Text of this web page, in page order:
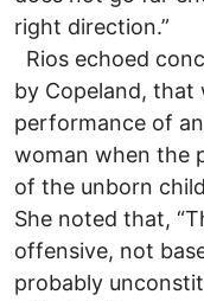
right direction.”
Rios echoed
by Copeland,
performance of
woman when the
of the unborn
She noted that,
offensive, not
probably